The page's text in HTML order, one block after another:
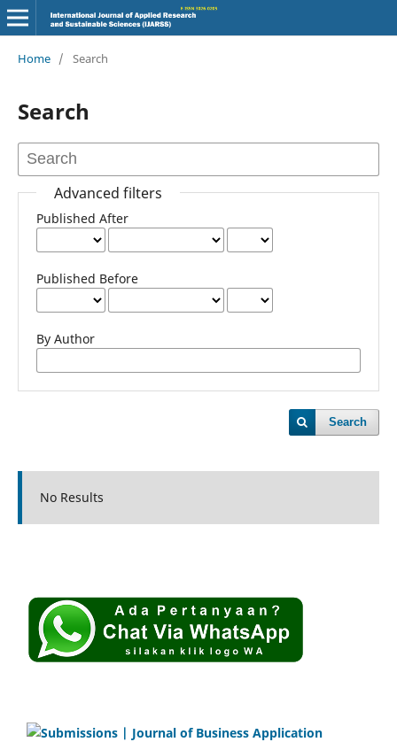
Home / Search
Search
Advanced filters
Published After
Published Before
By Author
Search
No Results